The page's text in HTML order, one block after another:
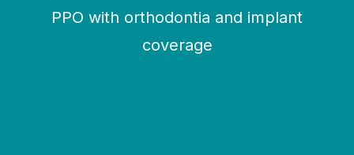
PPO with orthodontia and implant
coverage